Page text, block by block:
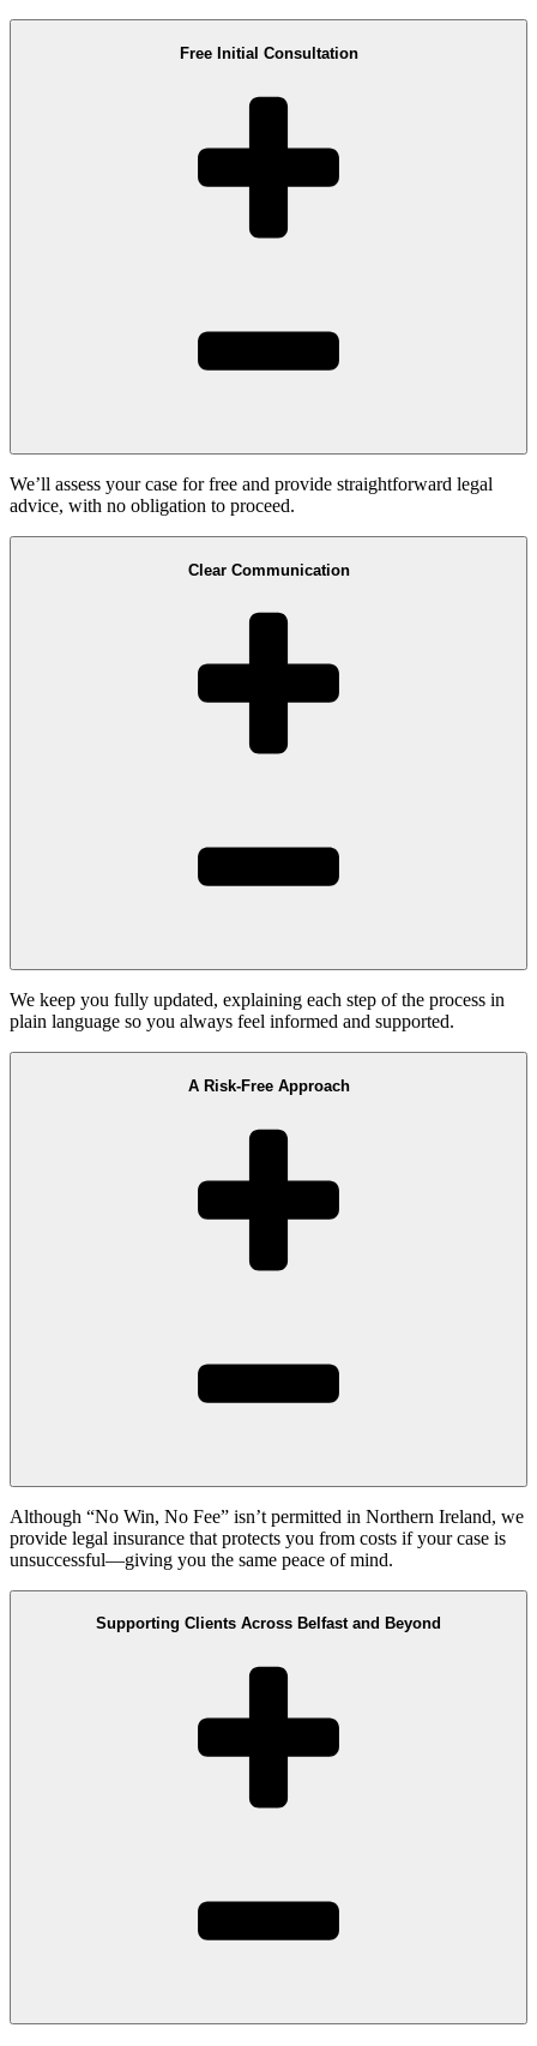
Free Initial Consultation
We’ll assess your case for free and provide straightforward legal
advice, with no obligation to proceed.
Clear Communication
We keep you fully updated, explaining each step of the process in
plain language so you always feel informed and supported.
A Risk-Free Approach
Although “No Win, No Fee” isn’t permitted in Northern Ireland, we
provide legal insurance that protects you from costs if your case is
unsuccessful—giving you the same peace of mind.
Supporting Clients Across Belfast and Beyond